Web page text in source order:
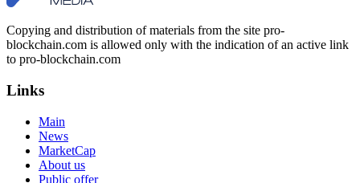
Copying and distribution of materials from the site pro-
blockchain.com is allowed only with the indication of an active link
to pro-blockchain.com
Links
Main
News
MarketCap
About us
Public offer